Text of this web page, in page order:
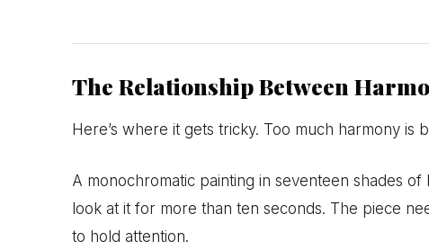
The Relationship Between
Here’s where it gets tricky. Too much harmony is
A monochromatic painting in seventeen shades
look at it for more than ten seconds. The piece
to hold attention.